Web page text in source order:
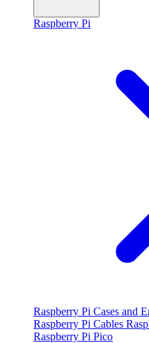
Raspberry Pi
Raspberry Pi Cases and
Raspberry Pi Cables
Raspberry Pi Pico